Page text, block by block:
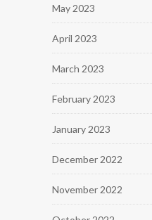
May 2023
April 2023
March 2023
February 2023
January 2023
December 2022
November 2022